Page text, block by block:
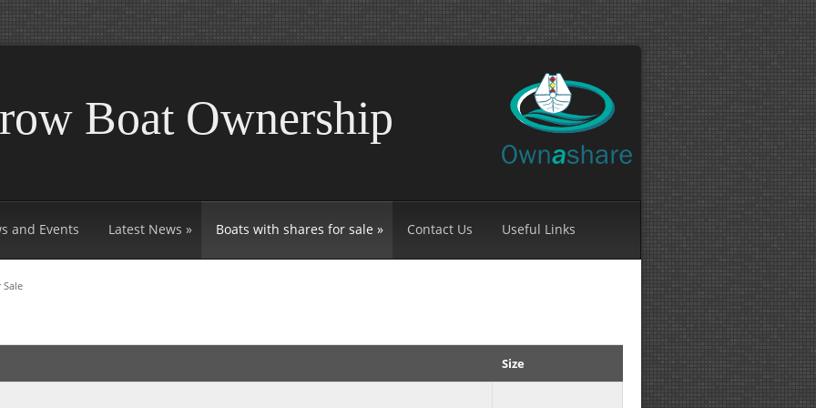
Boat Ownership
and Events Latest News » Boats with shares for sale » Contact Us Useful Links
Sale
Size